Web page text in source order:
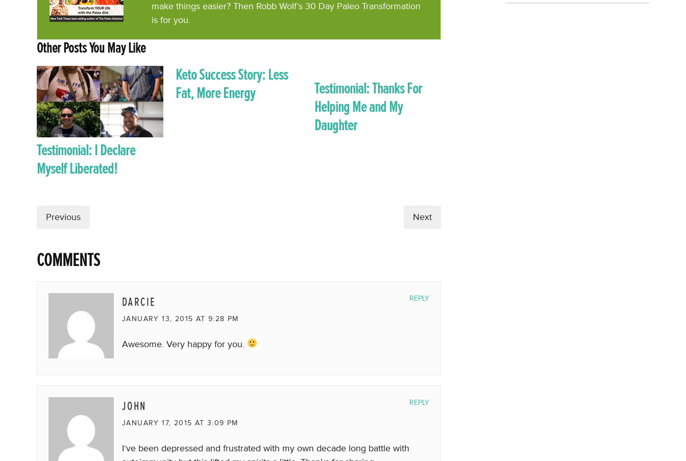
make things easier? Then Robb Wolf’s 30 Day Paleo Transformation
is for you.
Other Posts You May Like
Testimonial: I Declare
Myself Liberated!
Keto Success Story: Less
Fat, More Energy
Testimonial: Thanks For
Helping Me and My
Daughter
Previous Next
COMMENTS
DARCIE
JANUARY 13, 2015 AT 9:28 PM
Awesome. Very happy for you.
REPLY
JOHN
JANUARY 17, 2015 AT 3:09 PM
I’ve been depressed and frustrated with my own decade long battle with
REPLY